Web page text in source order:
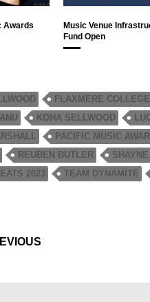
Awards
Music Venue
Fund Open
FLAXMERE COLLEGE
KOHA SELLWOOD
PACIFIC MUSIC
REUBEN BUTLER
2023
TEAM DYNAMITE